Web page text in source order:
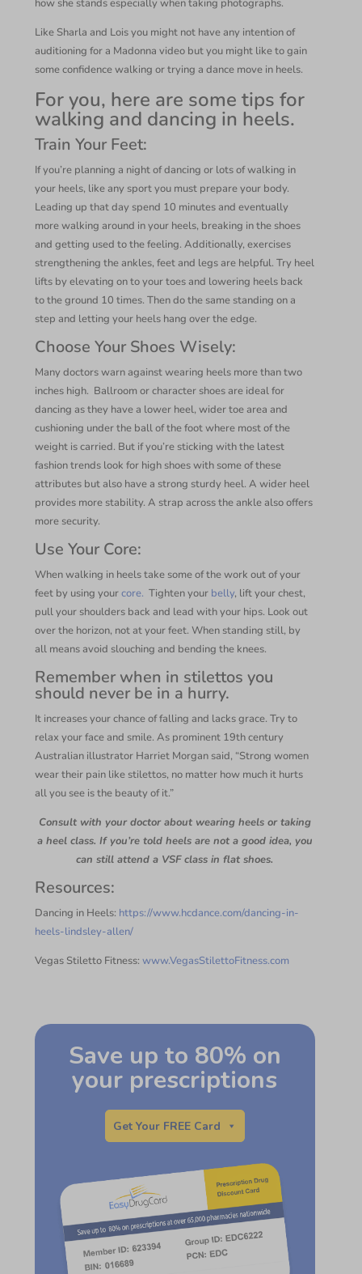
how she stands especially when taking photographs.
Like Sharla and Lois you might not have any intention of
auditioning for a Madonna video but you might like to gain
some confidence walking or trying a dance move in heels.
For you, here are some tips for
walking and dancing in heels.
Train Your Feet:
If you’re planning a night of dancing or lots of walking in
your heels, like any sport you must prepare your body.
Leading up that day spend 10 minutes and eventually
more walking around in your heels, breaking in the shoes
and getting used to the feeling. Additionally, exercises
strengthening the ankles, feet and legs are helpful. Try heel
lifts by elevating on to your toes and lowering heels back
to the ground 10 times. Then do the same standing on a
step and letting your heels hang over the edge.
Choose Your Shoes Wisely:
Many doctors warn against wearing heels more than two
inches high. Ballroom or character shoes are ideal for
dancing as they have a lower heel, wider toe area and
cushioning under the ball of the foot where most of the
weight is carried. But if you’re sticking with the latest
fashion trends look for high shoes with some of these
attributes but also have a strong sturdy heel. A wider heel
provides more stability. A strap across the ankle also offers
more security.
Use Your Core:
When walking in heels take some of the work out of your
feet by using yourcore. Tighten your belly, lift your chest,
pull your shoulders back and lead with your hips. Look out
over the horizon, not at your feet. When standing still, by
all means avoid slouching and bending the knees.
Remember when in stilettos you
should never be in a hurry.
It increases your chance of falling and lacks grace. Try to
relax your face and smile. As prominent 19th century
Australian illustrator Harriet Morgan said, “Strong women
wear their pain like stilettos, no matter how much it hurts
all you see is the beauty of it.”
Consult with your doctor about wearing heels or taking
a heel class. If you’re told heels are not a good idea, you
can still attend a VSF class in flat shoes.
Resources:
Dancing in Heels: https://www.hcdance.com/dancing-in-
heels-lindsley-allen/
Vegas Stiletto Fitness:www.VegasStilettoFitness.com
Save up to 80% on
your prescriptions
Get Your FREE Card